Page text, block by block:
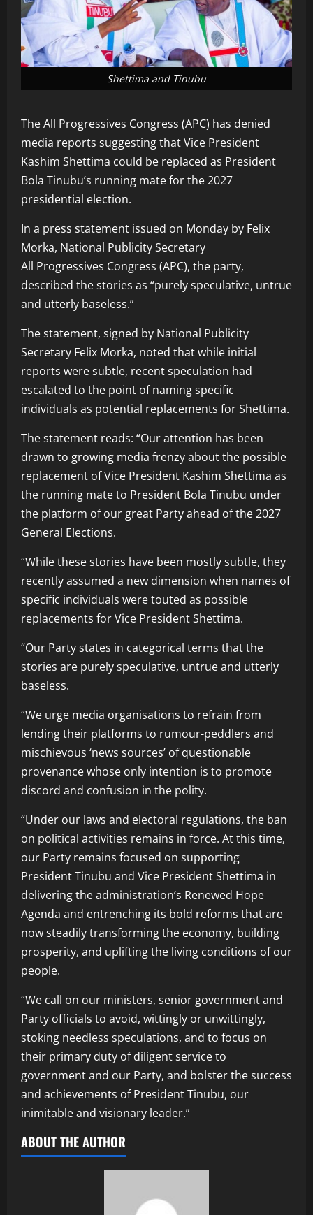
Shettima and Tinubu
The All Progressives Congress (APC) has denied
media reports suggesting that Vice President
Kashim Shettima could be replaced as President
Bola Tinubu’s running mate for the 2027
presidential election.
In a press statement issued on Monday by Felix
Morka, National Publicity Secretary
All Progressives Congress (APC), the party,
described the stories as “purely speculative, untrue
and utterly baseless.”
The statement, signed by National Publicity
Secretary Felix Morka, noted that while initial
reports were subtle, recent speculation had
escalated to the point of naming specific
individuals as potential replacements for Shettima.
The statement reads: “Our attention has been
drawn to growing media frenzy about the possible
replacement of Vice President Kashim Shettima as
the running mate to President Bola Tinubu under
the platform of our great Party ahead of the 2027
General Elections.
“While these stories have been mostly subtle, they
recently assumed a new dimension when names of
specific individuals were touted as possible
replacements for Vice President Shettima.
“Our Party states in categorical terms that the
stories are purely speculative, untrue and utterly
baseless.
“We urge media organisations to refrain from
lending their platforms to rumour-peddlers and
mischievous ‘news sources’ of questionable
provenance whose only intention is to promote
discord and confusion in the polity.
“Under our laws and electoral regulations, the ban
on political activities remains in force. At this time,
our Party remains focused on supporting
President Tinubu and Vice President Shettima in
delivering the administration’s Renewed Hope
Agenda and entrenching its bold reforms that are
now steadily transforming the economy, building
prosperity, and uplifting the living conditions of our
people.
“We call on our ministers, senior government and
Party officials to avoid, wittingly or unwittingly,
stoking needless speculations, and to focus on
their primary duty of diligent service to
government and our Party, and bolster the success
and achievements of President Tinubu, our
inimitable and visionary leader.”
ABOUT THE AUTHOR